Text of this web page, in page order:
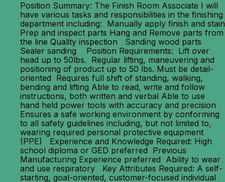
Position Summary: The Finish Room Associate I will
have various tasks and responsibilities in the finishing
department including: Manually apply finish and stain
Prep and inspect parts Hang and Remove parts from
the line Quality inspection Sanding wood parts
Sealer sanding Position Requirements: Lift over
head up to 50lbs. Regular lifting, maneuvering and
positioning of product up to 50 lbs. Must be detail-
oriented Requires full shift of standing, walking,
bending and lifting Able to read, write and follow
instructions, both written and verbal Able to use
hand held power tools with accuracy and precision
Ensures a safe working environment by conforming
to all safety guidelines including, but not limited to,
wearing required personal protective equipment
(PPE) Experience and Knowledge Required: High
school diploma or GED preferred Previous
Manufacturing Experience preferred Ability to wear
and use respiratory Key Attributes Required: A self-
starting, goal-oriented, customer-focused individual